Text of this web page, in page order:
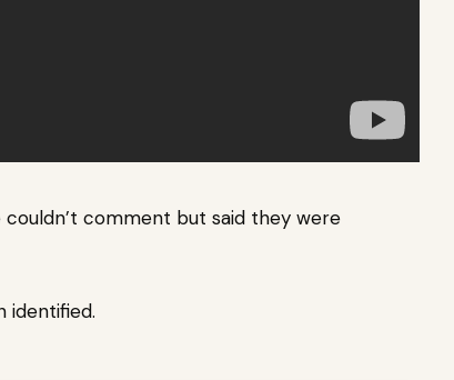
couldn’t comment but said they were
identified.